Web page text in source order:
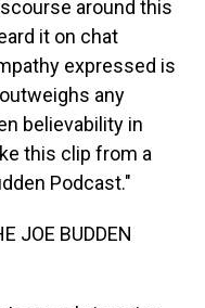
around this
it on chat
expressed is
any
believability in
this clip from a
Podcast."
JOE BUDDEN